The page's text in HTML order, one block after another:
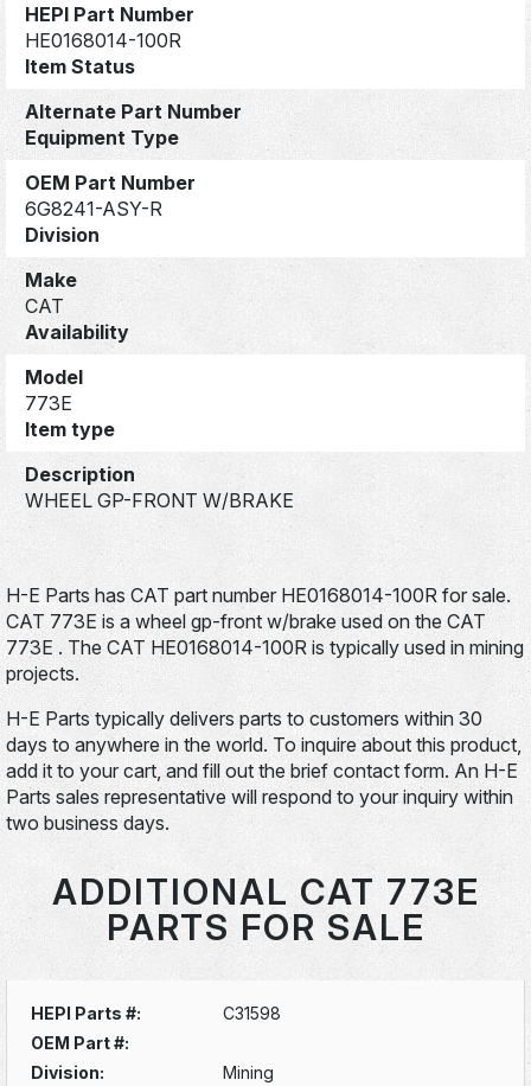
HEPI Part Number
HE0168014-100R
Item Status
Alternate Part Number
Equipment Type
OEM Part Number
6G8241-ASY-R
Division
Make
CAT
Availability
Model
773E
Item type
Description
WHEEL GP-FRONT W/BRAKE
H-E Parts has CAT part number HE0168014-100R for sale.
CAT 773E is a wheel gp-front w/brake used on the CAT
773E . The CAT HE0168014-100R is typically used in mining
projects.
H-E Parts typically delivers parts to customers within 30
days to anywhere in the world. To inquire about this product,
add it to your cart, and fill out the brief contact form. An H-E
Parts sales representative will respond to your inquiry within
two business days.
ADDITIONAL CAT 773E
PARTS FOR SALE
HEPI Parts #:
C31598
OEM Part #:
Division:
Mining